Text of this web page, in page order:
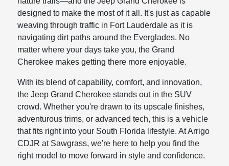
designed to make the most of it all. It's just as capable
weaving through traffic in Fort Lauderdale as it is
navigating dirt paths around the Everglades. No
matter where your days take you, the Grand
Cherokee makes getting there more enjoyable.
With its blend of capability, comfort, and innovation,
the Jeep Grand Cherokee stands out in the SUV
crowd. Whether you're drawn to its upscale finishes,
adventurous trims, or advanced tech, this is a vehicle
that fits right into your South Florida lifestyle. At Arrigo
CDJR at Sawgrass, we're here to help you find the
right model to move forward in style and confidence.